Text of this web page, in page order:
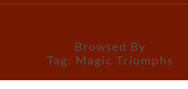
Browsed By
Tag: Magic Triumphs